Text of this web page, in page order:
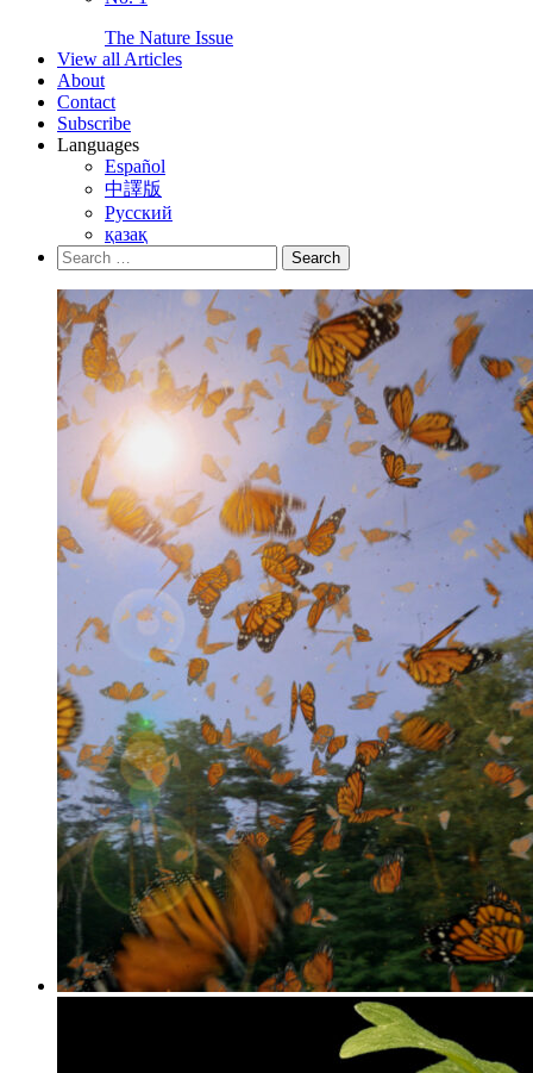
The Nature Issue
View all Articles
About
Contact
Subscribe
Languages
Español
中譯版
Русский
қазақ
Search